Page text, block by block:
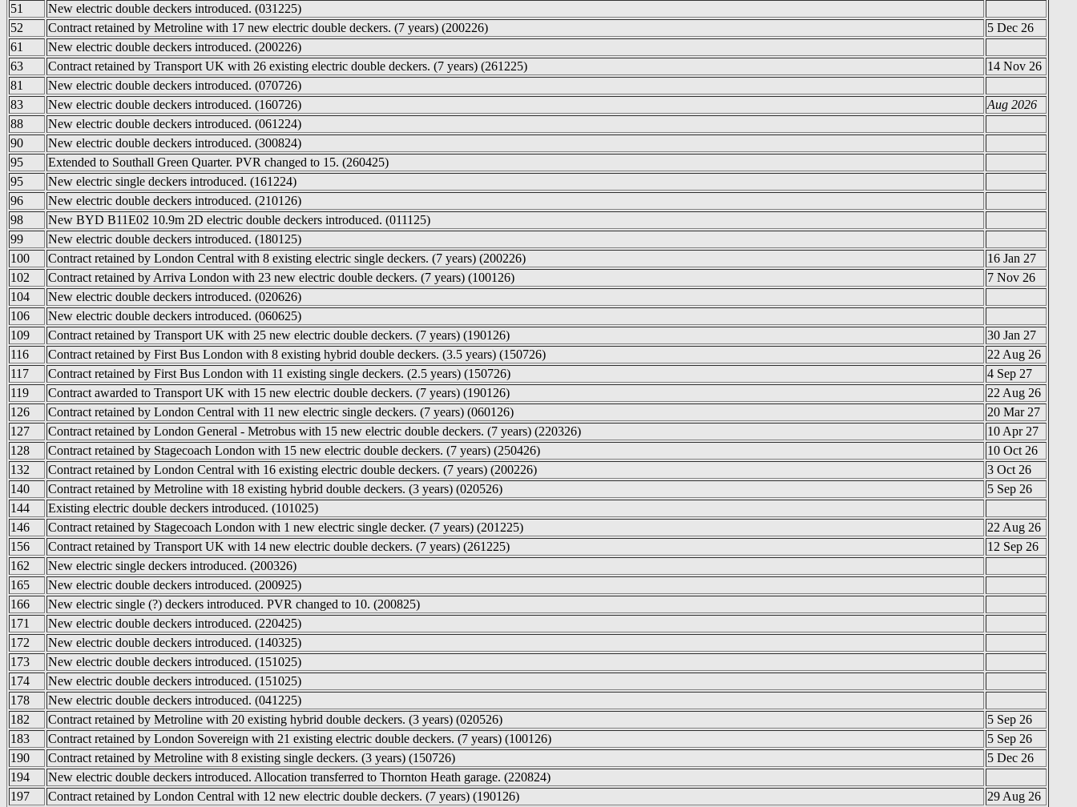
51
New electric double deckers introduced. (031225)
52
Contract retained by Metroline with 17 new electric double deckers. (7 years) (200226)
5 Dec 26
61
New electric double deckers introduced. (200226)
63
Contract retained by Transport UK with 26 existing electric double deckers. (7 years) (261225)
14 Nov 26
81
New electric double deckers introduced. (070726)
83
New electric double deckers introduced. (160726)
Aug 2026
88
New electric double deckers introduced. (061224)
90
New electric double deckers introduced. (300824)
95
Extended to Southall Green Quarter. PVR changed to 15. (260425)
95
New electric single deckers introduced. (161224)
96
New electric double deckers introduced. (210126)
98
New BYD B11E02 10.9m 2D electric double deckers introduced. (011125)
99
New electric double deckers introduced. (180125)
100
Contract retained by London Central with 8 existing electric single deckers. (7 years) (200226)
16 Jan 27
102
Contract retained by Arriva London with 23 new electric double deckers. (7 years) (100126)
7 Nov 26
104
New electric double deckers introduced. (020626)
106
New electric double deckers introduced. (060625)
109
Contract retained by Transport UK with 25 new electric double deckers. (7 years) (190126)
30 Jan 27
116
Contract retained by First Bus London with 8 existing hybrid double deckers. (3.5 years) (150726)
22 Aug 26
117
Contract retained by First Bus London with 11 existing single deckers. (2.5 years) (150726)
4 Sep 27
119
Contract awarded to Transport UK with 15 new electric double deckers. (7 years) (190126)
22 Aug 26
126
Contract retained by London Central with 11 new electric single deckers. (7 years) (060126)
20 Mar 27
127
Contract retained by London General - Metrobus with 15 new electric double deckers. (7 years) (220326)
10 Apr 27
128
Contract retained by Stagecoach London with 15 new electric double deckers. (7 years) (250426)
10 Oct 26
132
Contract retained by London Central with 16 existing electric double deckers. (7 years) (200226)
3 Oct 26
140
Contract retained by Metroline with 18 existing hybrid double deckers. (3 years) (020526)
5 Sep 26
144
Existing electric double deckers introduced. (101025)
146
Contract retained by Stagecoach London with 1 new electric single decker. (7 years) (201225)
22 Aug 26
156
Contract retained by Transport UK with 14 new electric double deckers. (7 years) (261225)
12 Sep 26
162
New electric single deckers introduced. (200326)
165
New electric double deckers introduced. (200925)
166
New electric single (?) deckers introduced. PVR changed to 10. (200825)
171
New electric double deckers introduced. (220425)
172
New electric double deckers introduced. (140325)
173
New electric double deckers introduced. (151025)
174
New electric double deckers introduced. (151025)
178
New electric double deckers introduced. (041225)
182
Contract retained by Metroline with 20 existing hybrid double deckers. (3 years) (020526)
5 Sep 26
183
Contract retained by London Sovereign with 21 existing electric double deckers. (7 years) (100126)
5 Sep 26
190
Contract retained by Metroline with 8 existing single deckers. (3 years) (150726)
5 Dec 26
194
New electric double deckers introduced. Allocation transferred to Thornton Heath garage. (220824)
197
Contract retained by London Central with 12 new electric double deckers. (7 years) (190126)
29 Aug 26